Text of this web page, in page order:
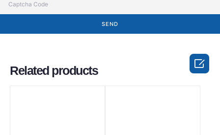
SEND
Related products 